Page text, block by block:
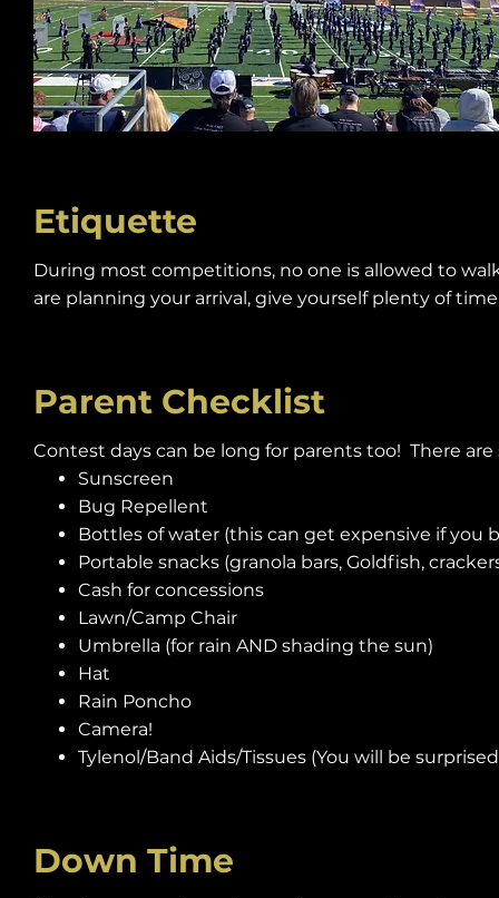
Etiquette
During most competitions, no one is allowed to
are planning your arrival, give yourself plenty of
Parent Checklist
Contest days can be long for parents too! There
Sunscreen
Bug Repellent
Bottles of water (this can get expensive if you
Portable snacks (granola bars, Goldfish,
Cash for concessions
Lawn/Camp Chair
Umbrella (for rain AND shading the sun)
Hat
Rain Poncho
Camera!
Tylenol/Band Aids/Tissues (You will be
Down Time